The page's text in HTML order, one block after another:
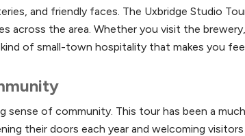
and friendly faces. The Uxbridge Studio
across the area. Whether you visit the
of small-town hospitality that makes you
of community. This tour has been a
their doors each year and welcoming